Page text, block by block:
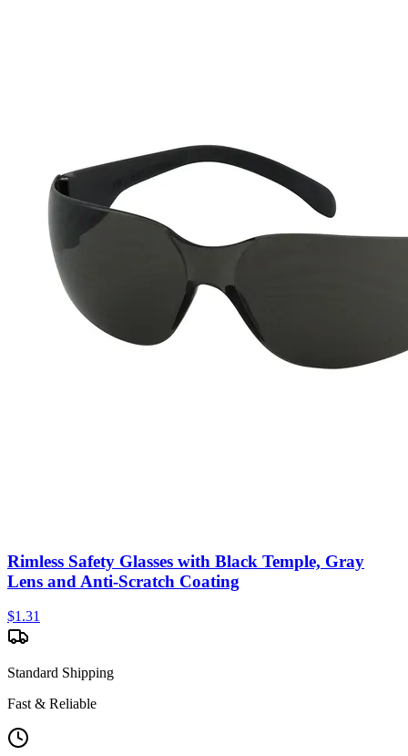
Rimless Safety Glasses with Black Temple, Gray
Lens and Anti-Scratch Coating
$1.31
Standard Shipping
Fast & Reliable